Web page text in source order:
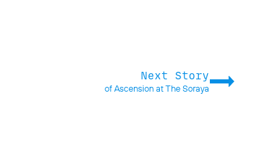
Next Story
of Ascension at The Soraya